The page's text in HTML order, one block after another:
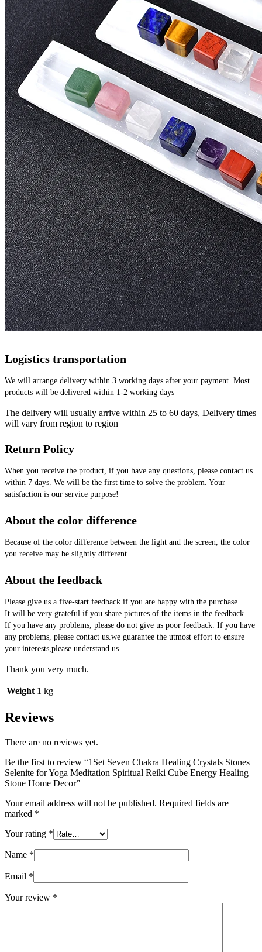
Logistics transportation
We will arrange delivery within 3 working days after your payment. Most
products will be delivered within 1-2 working days
The delivery will usually arrive within 25 to 60 days, Delivery times
will vary from region to region
Return Policy
When you receive the product, if you have any questions, please contact us
within 7 days. We will be the first time to solve the problem. Your
satisfaction is our service purpose!
About the color difference
Because of the color difference between the light and the screen, the color
you receive may be slightly different
About the feedback
Please give us a five-start feedback if you are happy with the purchase.
It will be very grateful if you share pictures of the items in the feedback.
If you have any problems, please do not give us poor feedback. If you have
any problems, please contact us.we guarantee the utmost effort to ensure
your interests,please understand us.
Thank you very much.
Weight 1 kg
Reviews
There are no reviews yet.
Be the first to review “1Set Seven Chakra Healing Crystals Stones
Selenite for Yoga Meditation Spiritual Reiki Cube Energy Healing
Stone Home Decor”
Your email address will not be published. Required fields are
marked *
Your rating *
Name *
Email *
Your review *